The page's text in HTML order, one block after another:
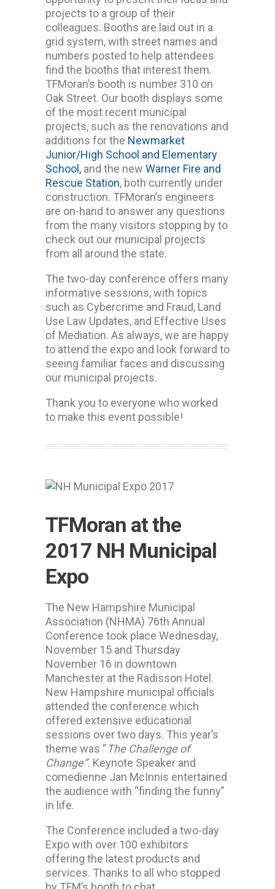
projects to a group of their
colleagues. Booths are laid out in a
grid system, with street names and
numbers posted to help attendees
find the booths that interest them.
TFMoran’s booth is number 310 on
Oak Street. Our booth displays some
of the most recent municipal
projects, such as the renovations and
additions for the Newmarket
Junior/High School and Elementary
School, and the new Warner Fire and
Rescue Station, both currently under
construction. TFMoran’s engineers
are on-hand to answer any questions
from the many visitors stopping by to
check out our municipal projects
from all around the state.
The two-day conference offers many
informative sessions, with topics
such as Cybercrime and Fraud, Land
Use Law Updates, and Effective Uses
of Mediation. As always, we are happy
to attend the expo and look forward to
seeing familiar faces and discussing
our municipal projects.
Thank you to everyone who worked
to make this event possible!
TFMoran at the
2017 NH Municipal
Expo
The New Hampshire Municipal
Association (NHMA) 76th Annual
Conference took place Wednesday,
November 15 and Thursday
November 16 in downtown
Manchester at the Radisson Hotel.
New Hampshire municipal officials
attended the conference which
offered extensive educational
sessions over two days. This year’s
theme was “The Challenge of
Change”. Keynote Speaker and
comedienne Jan McInnis entertained
the audience with “finding the funny”
in life.
The Conference included a two-day
Expo with over 100 exhibitors
offering the latest products and
services. Thanks to all who stopped